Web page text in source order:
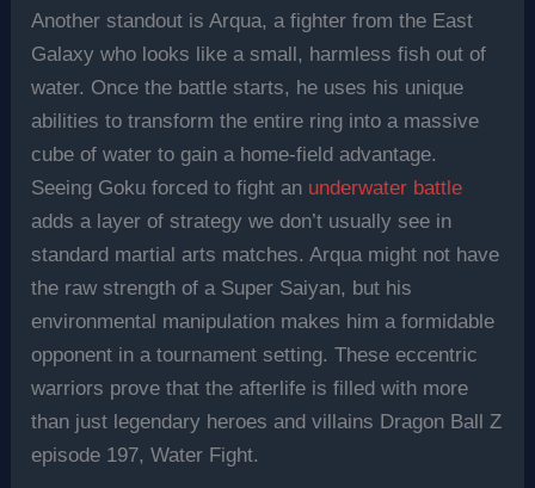
Another standout is Arqua, a fighter from the East
Galaxy who looks like a small, harmless fish out of
water. Once the battle starts, he uses his unique
abilities to transform the entire ring into a massive
cube of water to gain a home-field advantage.
Seeing Goku forced to fight an underwater battle
adds a layer of strategy we don’t usually see in
standard martial arts matches. Arqua might not have
the raw strength of a Super Saiyan, but his
environmental manipulation makes him a formidable
opponent in a tournament setting. These eccentric
warriors prove that the afterlife is filled with more
than just legendary heroes and villains Dragon Ball Z
episode 197, Water Fight.